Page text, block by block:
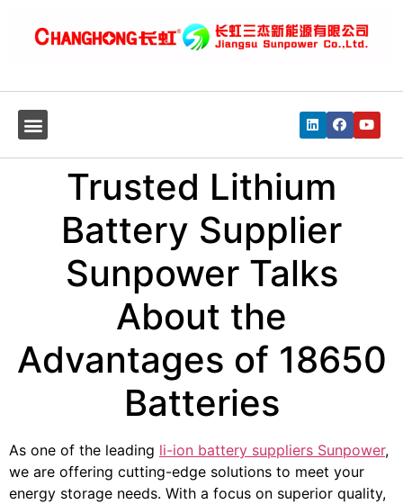
Trusted Lithium
Battery Supplier
Sunpower Talks
About the
Advantages of 18650
Batteries
As one of the leading li-ion battery suppliers Sunpower,
we are offering cutting-edge solutions to meet your
energy storage needs. With a focus on superior quality,